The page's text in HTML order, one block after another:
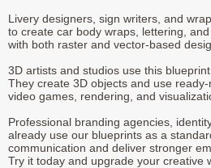
Livery designers, sign writers, and
to create car body wraps, lettering,
with both raster and vector-based
3D artists and studios use this
They create 3D objects and use
video games, rendering, and
Professional branding agencies,
already use our blueprints as a
communication and deliver stronger
Try it today and upgrade your creative